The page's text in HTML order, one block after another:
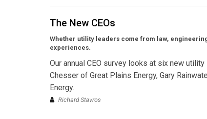
The New CEOs
Whether utility leaders come from law,
experiences.
Our annual CEO survey looks at six new
Chesser of Great Plains Energy, Gary
Energy.
Richard Stavros